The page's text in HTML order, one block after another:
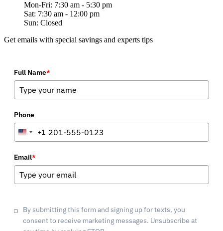
Mon-Fri: 7:30 am - 5:30 pm
Sat: 7:30 am - 12:00 pm
Sun: Closed
Get emails with special savings and experts tips
Full Name*
Phone
United
+1
+1
Email*
By submitting this form and signing up for texts, you
consent to receive marketing messages. Unsubscribe at